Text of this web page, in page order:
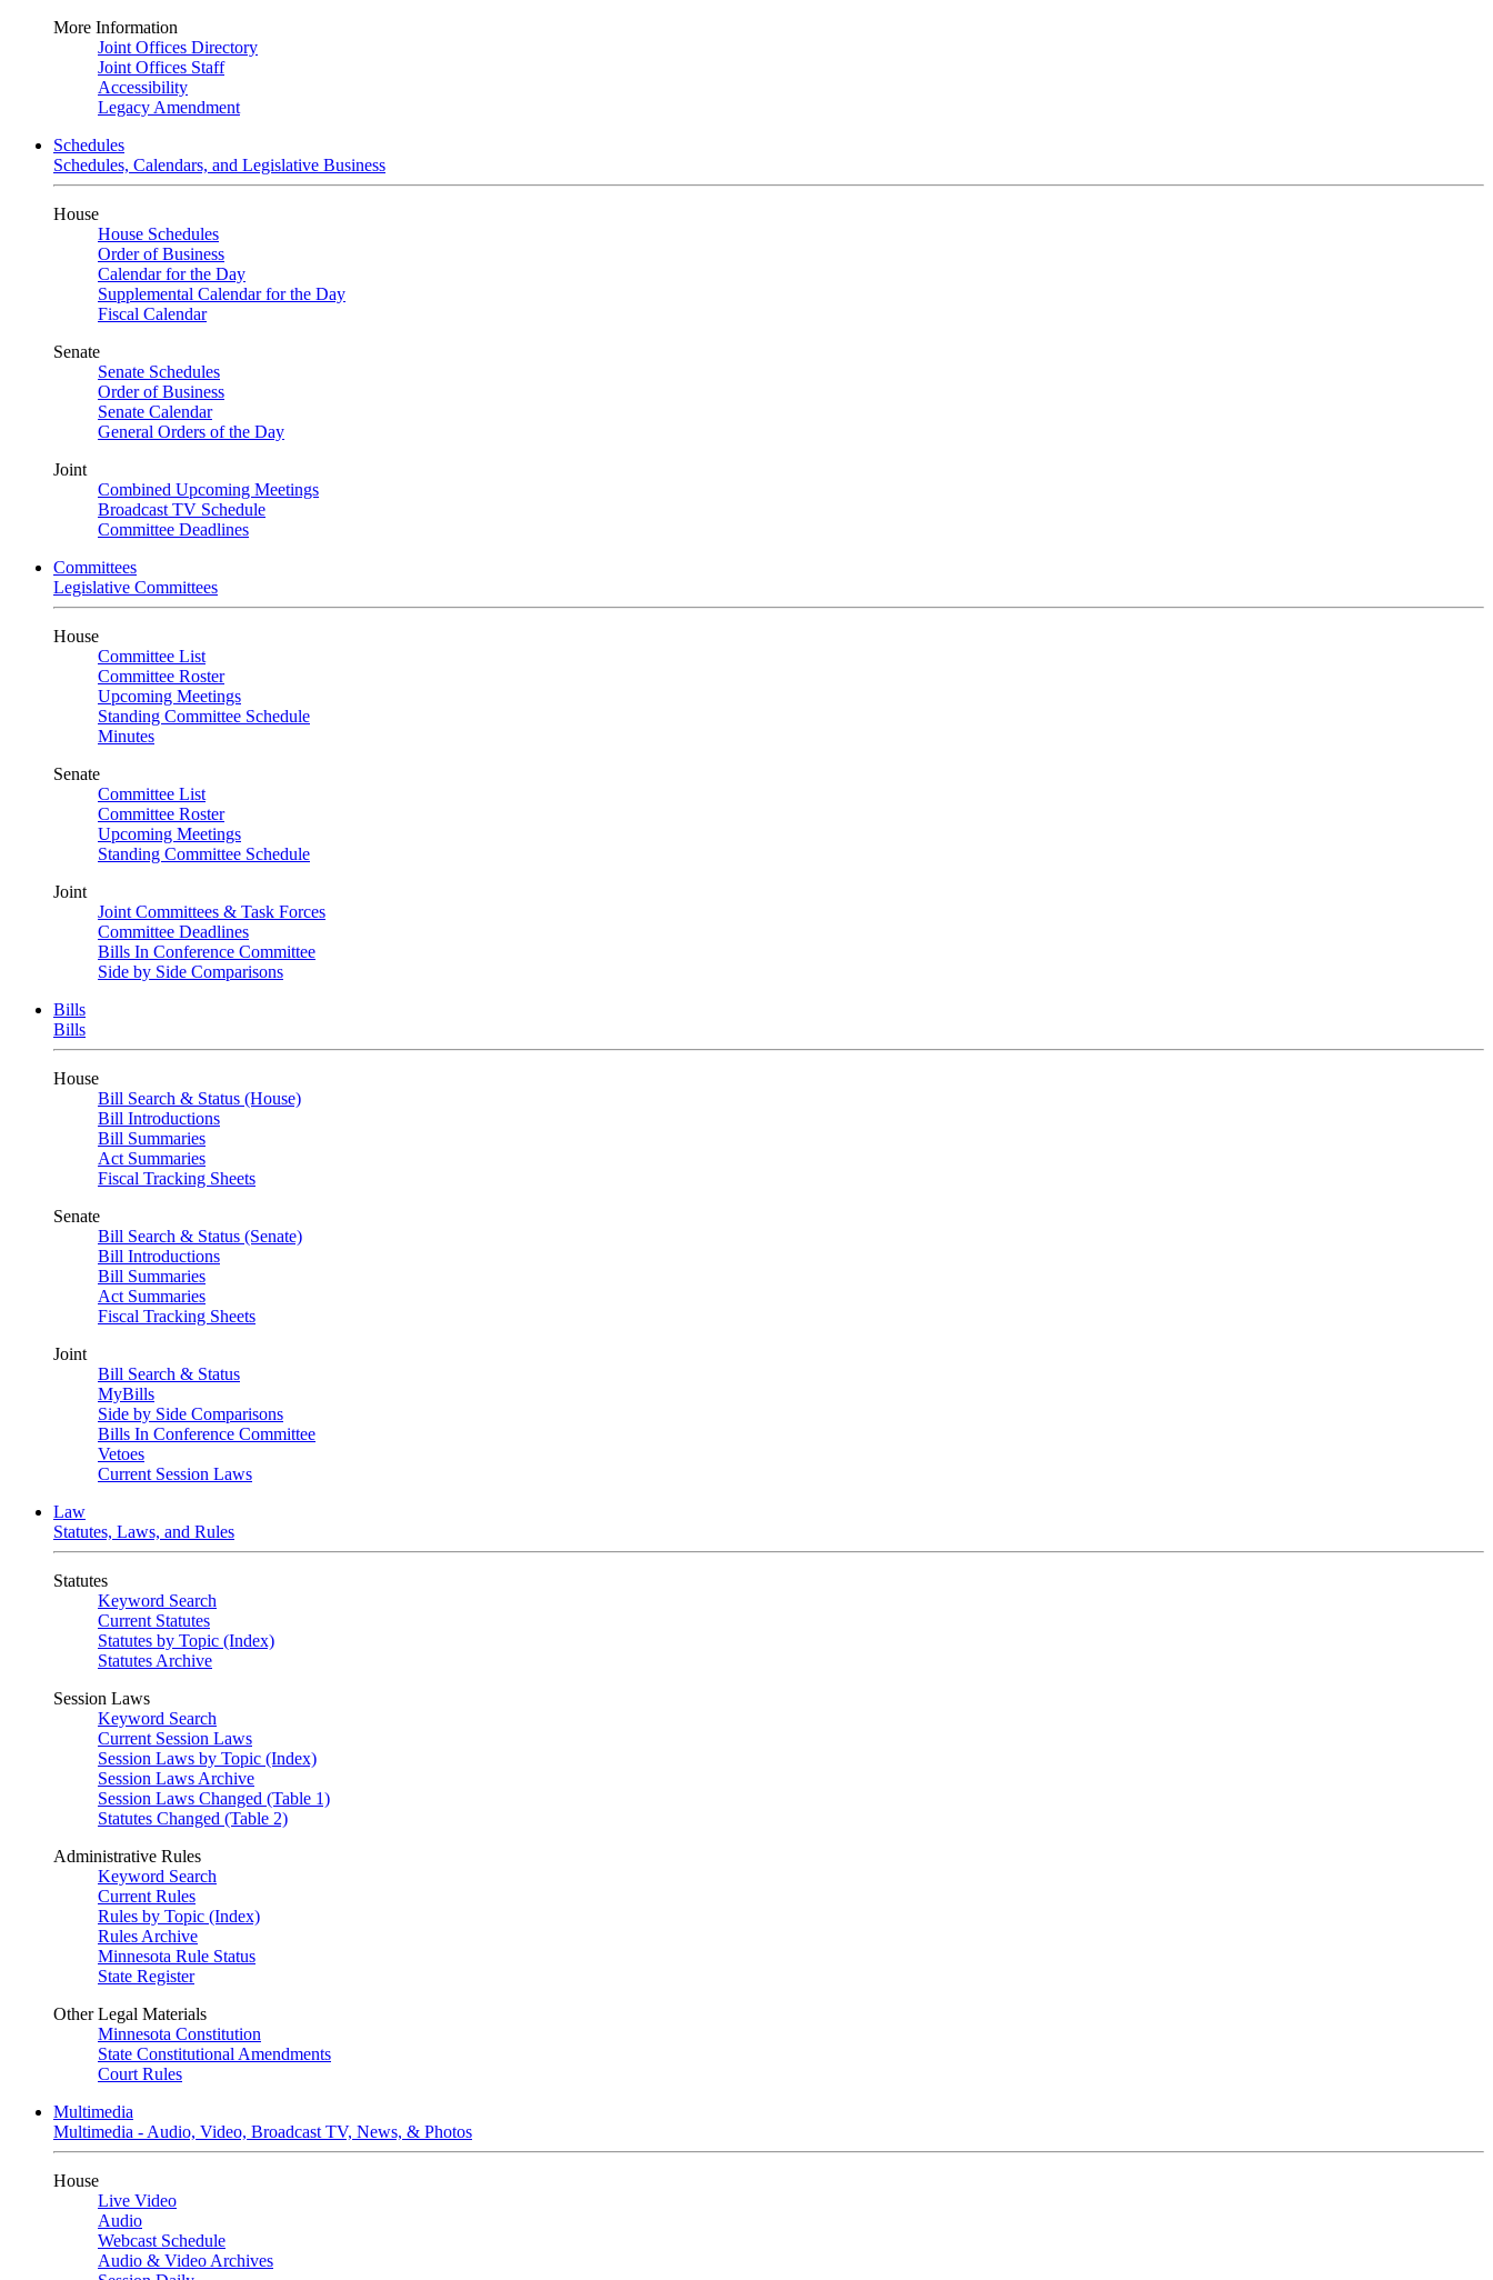
More Information
Joint Offices Directory
Joint Offices Staff
Accessibility
Legacy Amendment
Schedules
Schedules, Calendars, and Legislative Business
House
House Schedules
Order of Business
Calendar for the Day
Supplemental Calendar for the Day
Fiscal Calendar
Senate
Senate Schedules
Order of Business
Senate Calendar
General Orders of the Day
Joint
Combined Upcoming Meetings
Broadcast TV Schedule
Committee Deadlines
Committees
Legislative Committees
House
Committee List
Committee Roster
Upcoming Meetings
Standing Committee Schedule
Minutes
Senate
Committee List
Committee Roster
Upcoming Meetings
Standing Committee Schedule
Joint
Joint Committees & Task Forces
Committee Deadlines
Bills In Conference Committee
Side by Side Comparisons
Bills
Bills
House
Bill Search & Status (House)
Bill Introductions
Bill Summaries
Act Summaries
Fiscal Tracking Sheets
Senate
Bill Search & Status (Senate)
Bill Introductions
Bill Summaries
Act Summaries
Fiscal Tracking Sheets
Joint
Bill Search & Status
MyBills
Side by Side Comparisons
Bills In Conference Committee
Vetoes
Current Session Laws
Law
Statutes, Laws, and Rules
Statutes
Keyword Search
Current Statutes
Statutes by Topic (Index)
Statutes Archive
Session Laws
Keyword Search
Current Session Laws
Session Laws by Topic (Index)
Session Laws Archive
Session Laws Changed (Table 1)
Statutes Changed (Table 2)
Administrative Rules
Keyword Search
Current Rules
Rules by Topic (Index)
Rules Archive
Minnesota Rule Status
State Register
Other Legal Materials
Minnesota Constitution
State Constitutional Amendments
Court Rules
Multimedia
Multimedia - Audio, Video, Broadcast TV, News, & Photos
House
Live Video
Audio
Webcast Schedule
Audio & Video Archives